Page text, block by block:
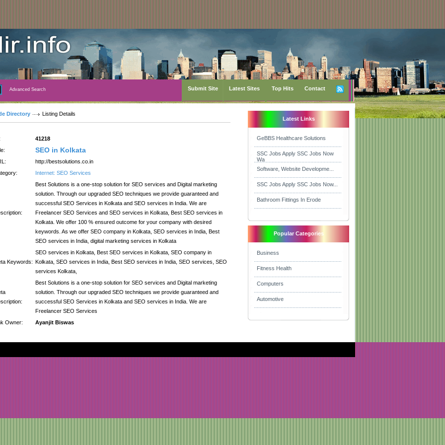
Advanced Search Submit Site Latest Sites Top Hits Contact
Directory Listing Details
41218
SEO in Kolkata
http://bestsolutions.co.in
Internet: SEO Services
Best Solutions is a one-stop solution for SEO services and Digital marketing
solution. Through our upgraded SEO techniques we provide guaranteed and
successful SEO Services in Kolkata and SEO services in India. We are
Freelancer SEO Services and SEO services in Kolkata, Best SEO services in
Kolkata. We offer 100 % ensured outcome for your company with desired
keywords. As we offer SEO company in Kolkata, SEO services in India, Best
SEO services in India, digital marketing services in Kolkata
Keywords:
SEO services in Kolkata, Best SEO services in Kolkata, SEO company in
Kolkata, SEO services in India, Best SEO services in India, SEO services, SEO
services Kolkata,
Best Solutions is a one-stop solution for SEO services and Digital marketing
solution. Through our upgraded SEO techniques we provide guaranteed and
successful SEO Services in Kolkata and SEO services in India. We are
Freelancer SEO Services
Owner:
Ayanjit Biswas
Latest Links
GeBBS Healthcare Solutions
SSC Jobs Apply SSC Jobs Now
Wa
Software, Website Developme...
SSC Jobs Apply SSC Jobs Now...
Bathroom Fittings In Erode
Popular Categories
Business
Fitness Health
Computers
Automotive